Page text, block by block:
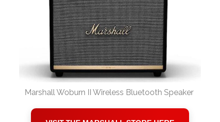
Marshall Woburn II Wireless Bluetooth Speaker